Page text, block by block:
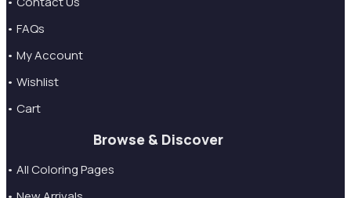
• FAQs
• My Account
• Wishlist
• Cart
Browse & Discover
• All Coloring Pages